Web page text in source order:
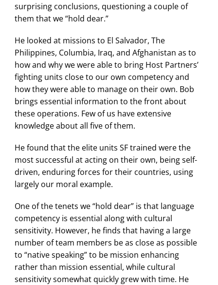
surprising conclusions, questioning a couple of
them that we “hold dear.”
He looked at missions to El Salvador, The
Philippines, Columbia, Iraq, and Afghanistan as to
how and why we were able to bring Host Partners’
fighting units close to our own competency and
how they were able to manage on their own. Bob
brings essential information to the front about
these operations. Few of us have extensive
knowledge about all five of them.
He found that the elite units SF trained were the
most successful at acting on their own, being self-
driven, enduring forces for their countries, using
largely our moral example.
One of the tenets we “hold dear” is that language
competency is essential along with cultural
sensitivity. However, he finds that having a large
number of team members be as close as possible
to “native speaking” to be mission enhancing
rather than mission essential, while cultural
sensitivity somewhat quickly grew with time. He